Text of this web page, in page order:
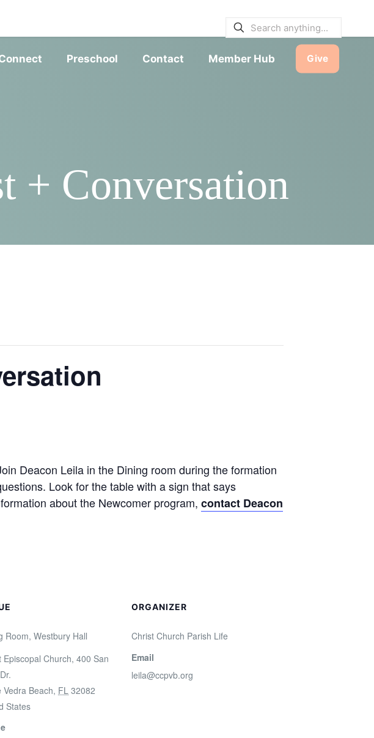
Preschool Contact Member Hub Give
+ Conversation
Deacon Leila in the Dining room during the formation
Look for the table with a sign that says
about the Newcomer program, contact Deacon
Room, Westbury Hall
Episcopal Church, 400 San
Vedra Beach, FL 32082
States
ORGANIZER
Christ Church Parish Life
Email
leila@ccpvb.org